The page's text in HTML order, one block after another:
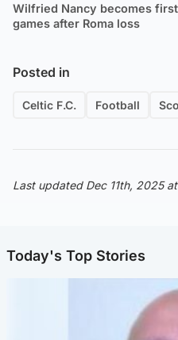
Wilfried Nancy becomes
games after Roma loss
Posted in
Celtic F.C. Football
Last updated Dec 11th, 2025
Today's Top Stories